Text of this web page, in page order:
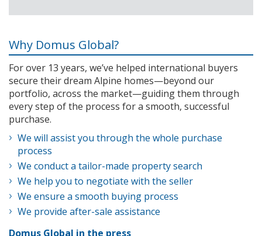
Why Domus Global?
For over 13 years, we’ve helped international buyers
secure their dream Alpine homes—beyond our
portfolio, across the market—guiding them through
every step of the process for a smooth, successful
purchase.
We will assist you through the whole purchase
process
We conduct a tailor-made property search
We help you to negotiate with the seller
We ensure a smooth buying process
We provide after-sale assistance
Domus Global in the press